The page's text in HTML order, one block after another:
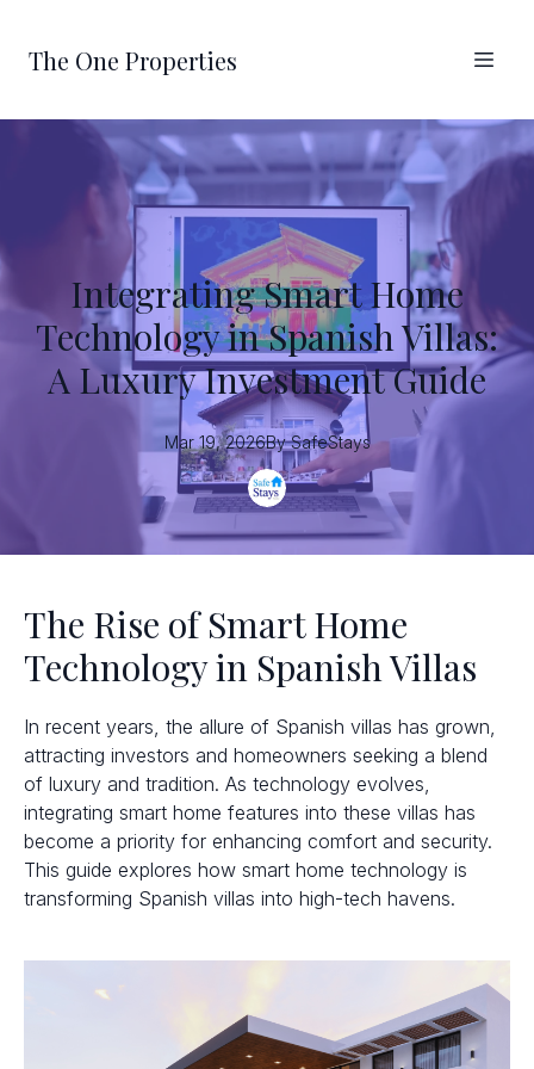
The One Properties
Integrating Smart Home
Technology in Spanish Villas:
A Luxury Investment Guide
Mar 19, 2026By SafeStays
The Rise of Smart Home
Technology in Spanish Villas
In recent years, the allure of Spanish villas has grown,
attracting investors and homeowners seeking a blend
of luxury and tradition. As technology evolves,
integrating smart home features into these villas has
become a priority for enhancing comfort and security.
This guide explores how smart home technology is
transforming Spanish villas into high-tech havens.